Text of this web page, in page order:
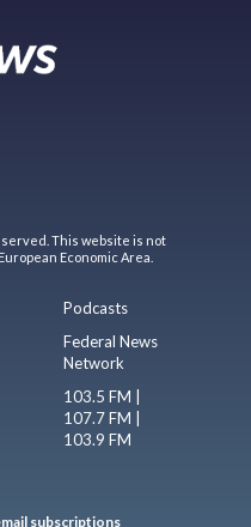
This website is not
Economic Area.
Podcasts
Federal News
Network
103.5 FM |
107.7 FM |
103.9 FM
subscriptions